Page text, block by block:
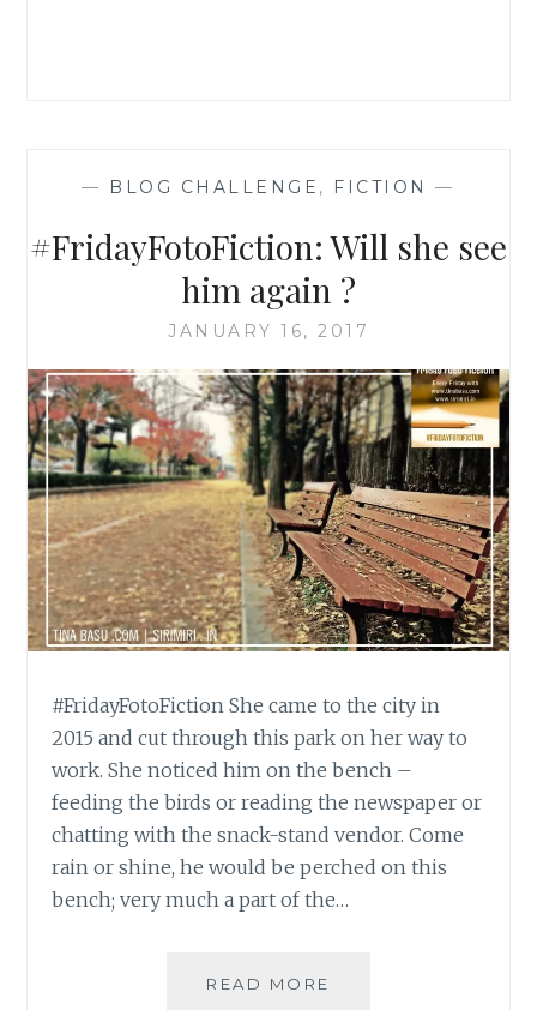
— BLOG CHALLENGE , FICTION —
#FridayFotoFiction: Will she see
him again ?
JANUARY 16, 2017
#FridayFotoFiction She came to the city in
2015 and cut through this park on her way to
work. She noticed him on the bench –
feeding the birds or reading the newspaper or
chatting with the snack-stand vendor. Come
rain or shine, he would be perched on this
bench; very much a part of the…
READ MORE